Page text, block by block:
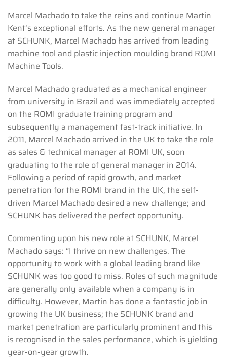
Marcel Machado to take the reins and continue Martin
Kent’s exceptional efforts. As the new general manager
at SCHUNK, Marcel Machado has arrived from leading
machine tool and plastic injection moulding brand ROMI
Machine Tools.
Marcel Machado graduated as a mechanical engineer
from university in Brazil and was immediately accepted
on the ROMI graduate training program and
subsequently a management fast-track initiative. In
2011, Marcel Machado arrived in the UK to take the role
as sales & technical manager at ROMI UK, soon
graduating to the role of general manager in 2014.
Following a period of rapid growth, and market
penetration for the ROMI brand in the UK, the self-
driven Marcel Machado desired a new challenge; and
SCHUNK has delivered the perfect opportunity.
Commenting upon his new role at SCHUNK, Marcel
Machado says: “I thrive on new challenges. The
opportunity to work with a global leading brand like
SCHUNK was too good to miss. Roles of such magnitude
are generally only available when a company is in
difficulty. However, Martin has done a fantastic job in
growing the UK business; the SCHUNK brand and
market penetration are particularly prominent and this
is recognised in the sales performance, which is yielding
year-on-year growth.